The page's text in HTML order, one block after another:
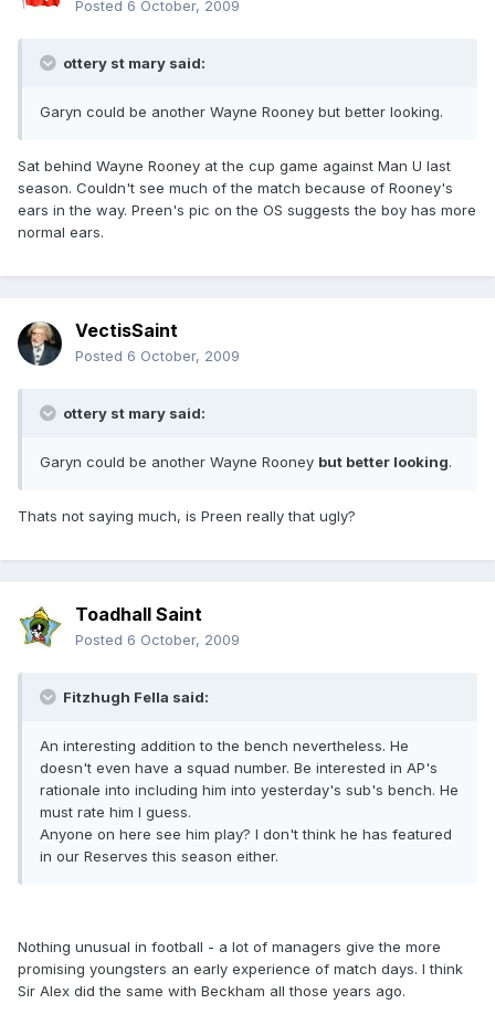
Posted 6 October, 2009
ottery st mary said:
Garyn could be another Wayne Rooney but better looking.
Sat behind Wayne Rooney at the cup game against Man U last
season. Couldn't see much of the match because of Rooney's
ears in the way. Preen's pic on the OS suggests the boy has more
normal ears.
VectisSaint
Posted 6 October, 2009
ottery st mary said:
Garyn could be another Wayne Rooney but better looking.
Thats not saying much, is Preen really that ugly?
Toadhall Saint
Posted 6 October, 2009
Fitzhugh Fella said:
An interesting addition to the bench nevertheless. He
doesn't even have a squad number. Be interested in AP's
rationale into including him into yesterday's sub's bench. He
must rate him I guess.
Anyone on here see him play? I don't think he has featured
in our Reserves this season either.
Nothing unusual in football - a lot of managers give the more
promising youngsters an early experience of match days. I think
Sir Alex did the same with Beckham all those years ago.